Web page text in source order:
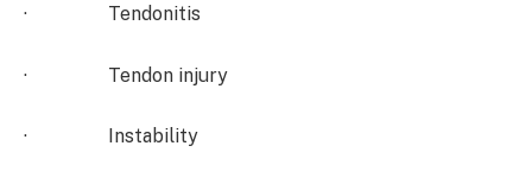
· Tendonitis
· Tendon injury
· Instability